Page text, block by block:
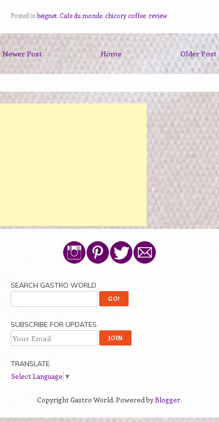
Posted inbeignet, Cafe du monde, chicory coffee, review
Newer Post Older Post
Home
SEARCH GASTRO WORLD
SUBSCRIBE FOR UPDATES
TRANSLATE
Select Language ▼
Copyright Gastro World. Powered byBlogger.